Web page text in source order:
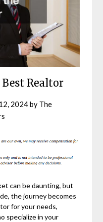
Realtor
2024by The
can be daunting, but
the journey becomes
for your needs,
specialize in your